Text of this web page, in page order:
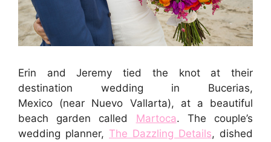
Erin and Jeremy tied the knot at their
destination wedding in Bucerias,
Mexico (near Nuevo Vallarta), at a beautiful
beach garden called Martoca. The couple’s
wedding planner, The Dazzling Details, dished